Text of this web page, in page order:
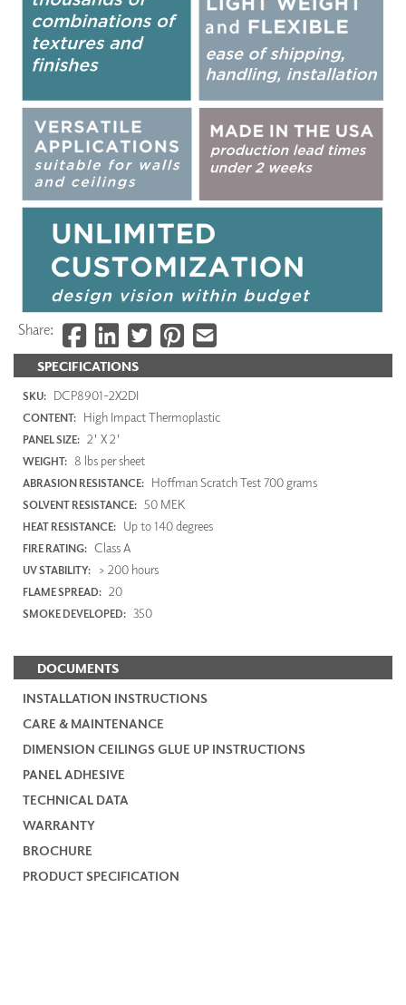
SPECIFICATIONS
SKU: DCP8901-2X2DI
CONTENT: High Impact Thermoplastic
PANEL SIZE: 2' X 2'
WEIGHT: 8 lbs per sheet
ABRASION RESISTANCE: Hoffman Scratch Test 700 grams
SOLVENT RESISTANCE: 50 MEK
HEAT RESISTANCE: Up to 140 degrees
FIRE RATING: Class A
UV STABILITY: > 200 hours
FLAME SPREAD: 20
SMOKE DEVELOPED: 350
DOCUMENTS
INSTALLATION INSTRUCTIONS
CARE & MAINTENANCE
DIMENSION CEILINGS GLUE UP INSTRUCTIONS
PANEL ADHESIVE
TECHNICAL DATA
WARRANTY
BROCHURE
PRODUCT SPECIFICATION
Share: